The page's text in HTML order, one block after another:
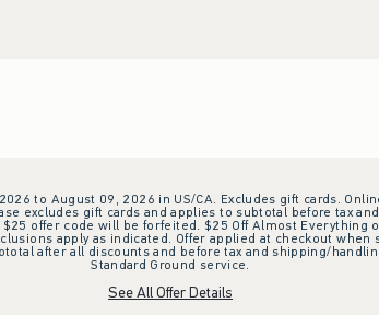
to August 09, 2026 in US/CA. Excludes gift cards.
excludes gift cards and applies to subtotal before tax
offer code will be forfeited. $25 Off Almost
apply as indicated. Offer applied at checkout
after all discounts and before tax and shipping/
Standard Ground service.
See All Offer Details